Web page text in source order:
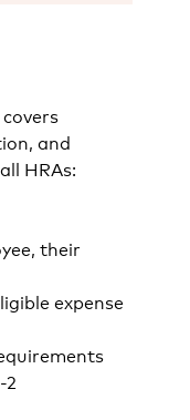
and
HRAs:
their
expense
2